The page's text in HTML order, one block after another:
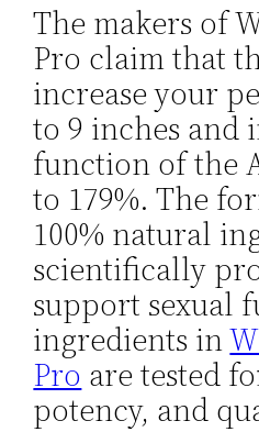
The makers of
Pro claim that
increase your
to 9 inches and
function of the
to 179%. The
100% natural
scientifically
support sexual
ingredients in
Pro are tested
potency, and